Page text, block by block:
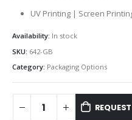
UV Printing | Screen
Availability: In stock
SKU: 642-GB
Category: Packaging Options